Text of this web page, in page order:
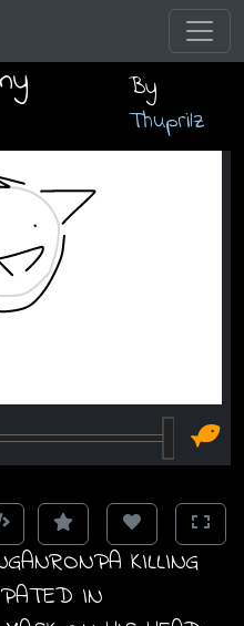
By
Thuprilz
KILLING
IN